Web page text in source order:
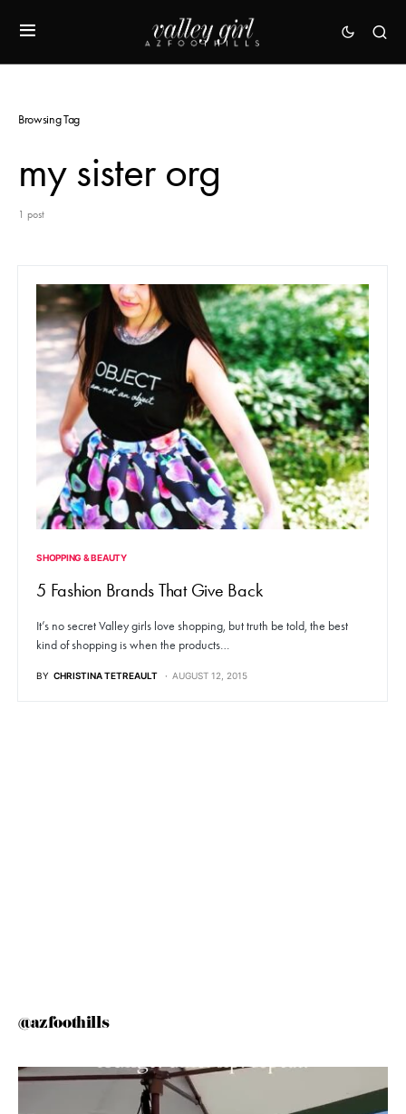
Browsing Tag
my sister org
1 post
SHOPPING & BEAUTY
5 Fashion Brands That Give Back
It’s no secret Valley girls love shopping, but truth be told, the best
kind of shopping is when the products…
BY CHRISTINA TETREAULT AUGUST 12, 2015
@azfoothills